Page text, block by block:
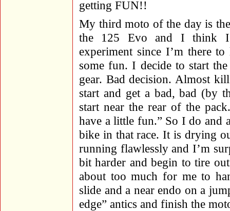
getting FUN!!
My third moto of the day is
the 125 Evo and I think
experiment since I’m there to
some fun. I decide to start
gear. Bad decision. Almost
start and get a bad, bad (by
start near the rear of the
have a little fun.” So I do and
bike in that race. It is drying
running flawlessly and I’m
bit harder and begin to tire
about too much for me to
slide and a near endo on a
edge” antics and finish the